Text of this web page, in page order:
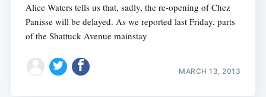
Alice Waters tells us that, sadly, the re-opening of Chez
Panisse will be delayed. As we reported last Friday, parts
of the Shattuck Avenue mainstay
MARCH 13, 2013